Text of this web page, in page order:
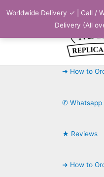
Worldwide Delivery ✓ | Call /
Delivery (All
➜ How to
✆ Whatsapp
★ Reviews
➜ How to